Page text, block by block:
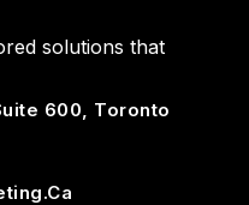
solutions that
600, Toronto